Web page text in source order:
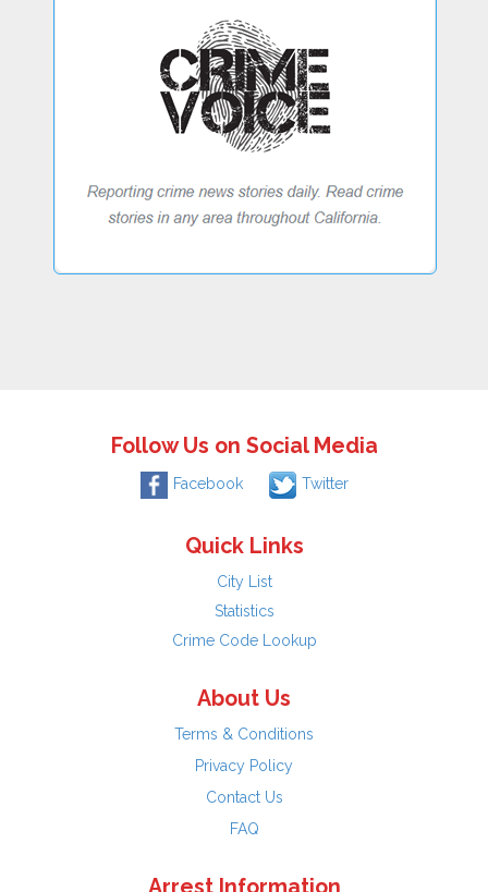
Follow Us on Social Media
Facebook Twitter
Quick Links
City List
Statistics
Crime Code Lookup
About Us
Terms & Conditions
Privacy Policy
Contact Us
FAQ